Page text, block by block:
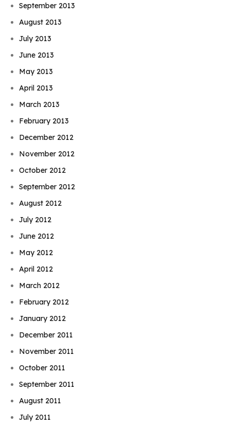
September 2013
August 2013
July 2013
June 2013
May 2013
April 2013
March 2013
February 2013
December 2012
November 2012
October 2012
September 2012
August 2012
July 2012
June 2012
May 2012
April 2012
March 2012
February 2012
January 2012
December 2011
November 2011
October 2011
September 2011
August 2011
July 2011